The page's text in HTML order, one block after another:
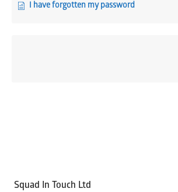
I have forgotten my password
Squad In Touch Ltd